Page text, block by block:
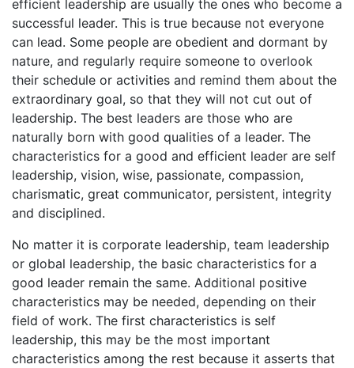
efficient leadership are usually the ones who become a
successful leader. This is true because not everyone
can lead. Some people are obedient and dormant by
nature, and regularly require someone to overlook
their schedule or activities and remind them about the
extraordinary goal, so that they will not cut out of
leadership. The best leaders are those who are
naturally born with good qualities of a leader. The
characteristics for a good and efficient leader are self
leadership, vision, wise, passionate, compassion,
charismatic, great communicator, persistent, integrity
and disciplined.
No matter it is corporate leadership, team leadership
or global leadership, the basic characteristics for a
good leader remain the same. Additional positive
characteristics may be needed, depending on their
field of work. The first characteristics is self
leadership, this may be the most important
characteristics among the rest because it asserts that